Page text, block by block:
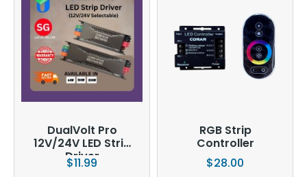
DualVolt Pro
12V/24V LED Strip
Driver
$11.99
RGB Strip
Controller
$28.00